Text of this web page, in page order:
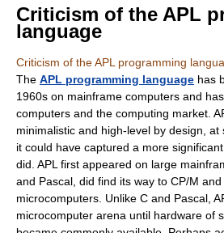
Criticism of the APL
language
Criticism of the APL programming
The APL programming language has
1960s on mainframe computers and
computers and the computing market.
minimalistic and high-level by design,
it could have captured a more
did. APL first appeared on large
and Pascal, did find its way to CP/M
microcomputers. Unlike C and Pascal,
microcomputer arena until hardware of